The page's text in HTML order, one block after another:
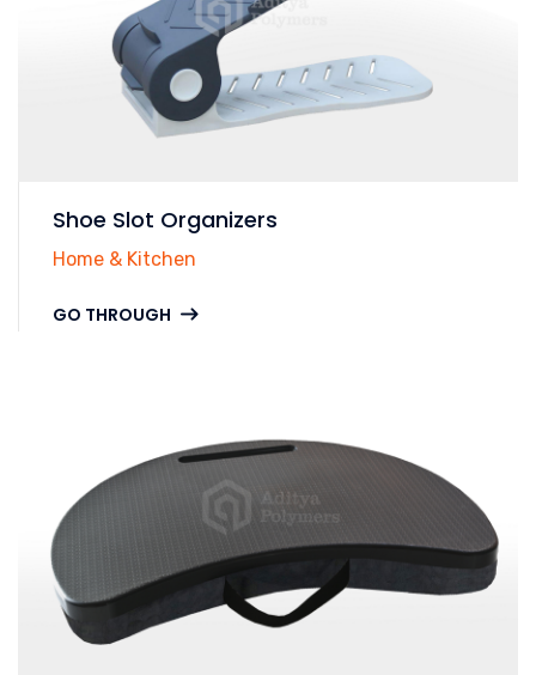
Shoe Slot Organizers
Home & Kitchen
GO THROUGH